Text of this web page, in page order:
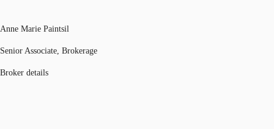
Anne Marie Paintsil
Senior Associate, Brokerage
Broker details